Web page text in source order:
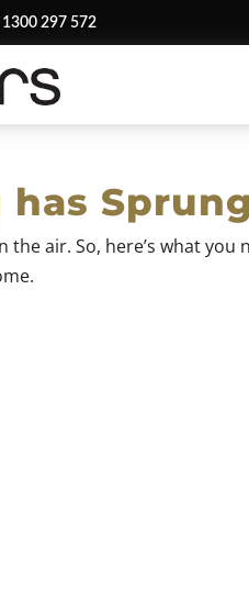
1300 297 572
has Sprung
the air. So, here’s what